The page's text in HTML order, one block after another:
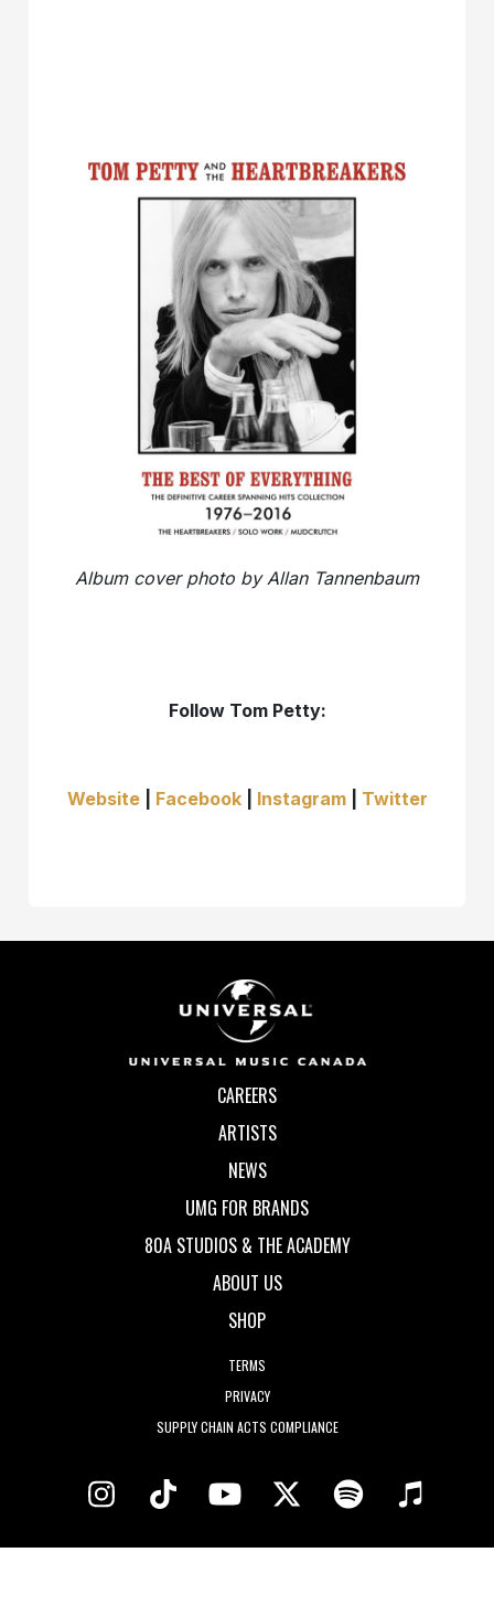
Album cover photo by Allan Tannenbaum
Follow Tom Petty:
Website| Facebook| Instagram| Twitter
CAREERS
ARTISTS
NEWS
UMG FOR BRANDS
80A STUDIOS & THE ACADEMY
ABOUT US
SHOP
TERMS
PRIVACY
SUPPLY CHAIN ACTS COMPLIANCE